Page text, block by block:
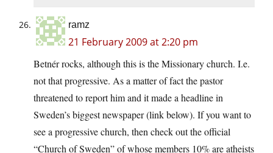
ramz
21 February 2009 at 2:20 pm
Betnér rocks, although this is the Missionary church. I.e.
not that progressive. As a matter of fact the pastor
threatened to report him and it made a headline in
Sweden’s biggest newspaper (link below). If you want to
see a progressive church, then check out the official
“Church of Sweden” of whose members 10% are atheists